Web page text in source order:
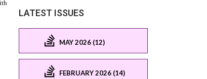
LATEST ISSUES
MAY 2026 (12)
FEBRUARY 2026 (14)